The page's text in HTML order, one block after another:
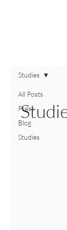
All Posts
Press
Blog
Studies
Studies